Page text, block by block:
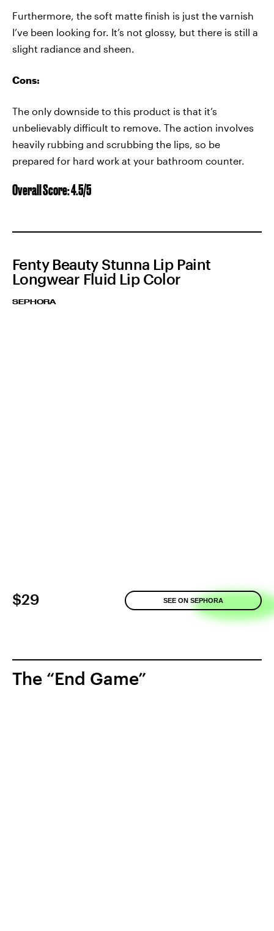
Furthermore, the soft matte finish is just the varnish
I’ve been looking for. It’s not glossy, but there is still a
slight radiance and sheen.
Cons:
The only downside to this product is that it’s
unbelievably difficult to remove. The action involves
heavily rubbing and scrubbing the lips, so be
prepared for hard work at your bathroom counter.
Overall Score: 4.5/5
Fenty Beauty Stunna Lip Paint
Longwear Fluid Lip Color
SEPHORA
$29 SEE ON SEPHORA
The “End Game”